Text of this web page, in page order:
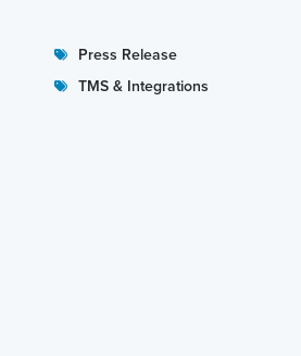
Press Release
TMS & Integrations